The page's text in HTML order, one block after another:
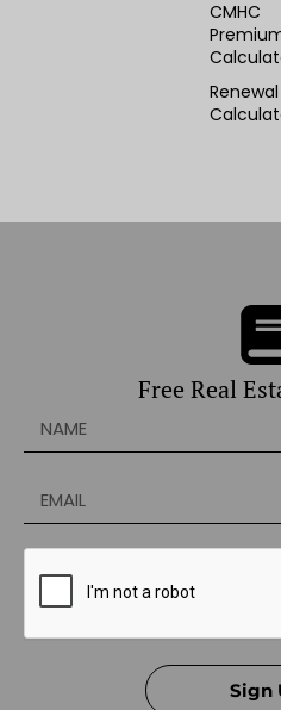
CMHC
Renewal
Free Real
Sign